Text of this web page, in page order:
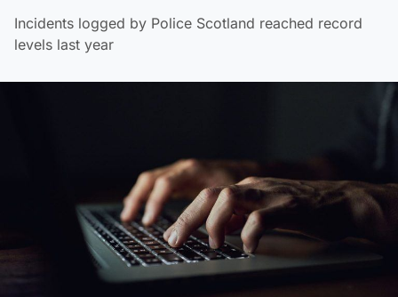
Incidents logged by Police Scotland reached record
levels last year